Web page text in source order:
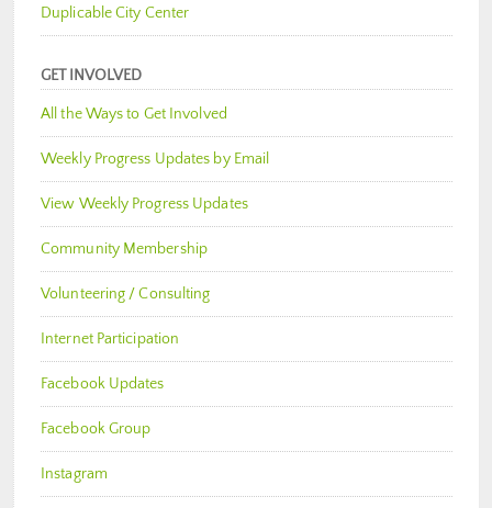
Duplicable City Center
GET INVOLVED
All the Ways to Get Involved
Weekly Progress Updates by Email
View Weekly Progress Updates
Community Membership
Volunteering / Consulting
Internet Participation
Facebook Updates
Facebook Group
Instagram